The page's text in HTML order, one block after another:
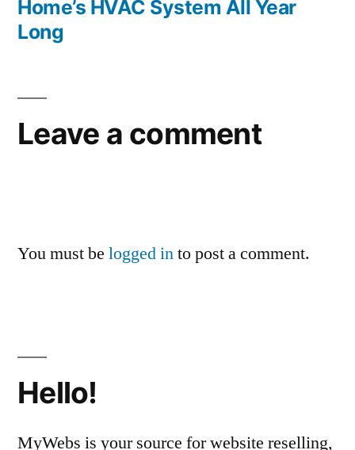
Home’s HVAC System All Year
Long
Leave a comment
You must be logged into post a comment.
Hello!
MyWebs is your source for website reselling,